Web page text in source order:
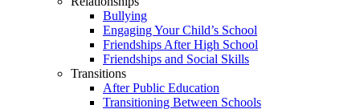
Bullying
Engaging Your Child’s School
Friendships After High School
Friendships and Social Skills
Transitions
After Public Education
Transitioning Between Schools